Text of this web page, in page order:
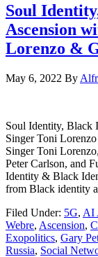
Soul
Ascension
Lorenzo &
May 6, 2022 By
Soul Identity, Black
Singer Toni
Singer Toni
Peter Carlson, and
Identity & Black
from Black identity
Filed Under: 5G, AI
Webre, Ascension,
Exopolitics, Gary
Russia, Social